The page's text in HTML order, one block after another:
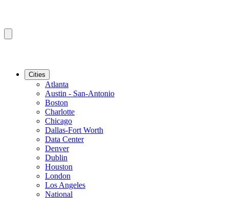
Cities
Atlanta
Austin - San-Antonio
Boston
Charlotte
Chicago
Dallas-Fort Worth
Data Center
Denver
Dublin
Houston
London
Los Angeles
National